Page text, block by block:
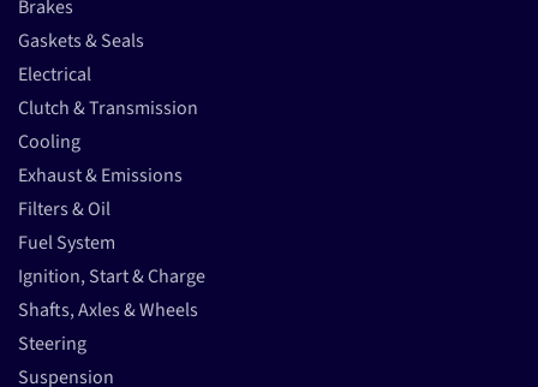
Brakes
Gaskets & Seals
Electrical
Clutch & Transmission
Cooling
Exhaust & Emissions
Filters & Oil
Fuel System
Ignition, Start & Charge
Shafts, Axles & Wheels
Steering
Suspension